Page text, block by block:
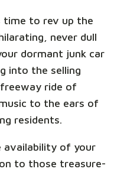
time to rev up the
never dull
dormant junk car
into the selling
ride of
to the ears of
residents.
availability of your
to those treasure-